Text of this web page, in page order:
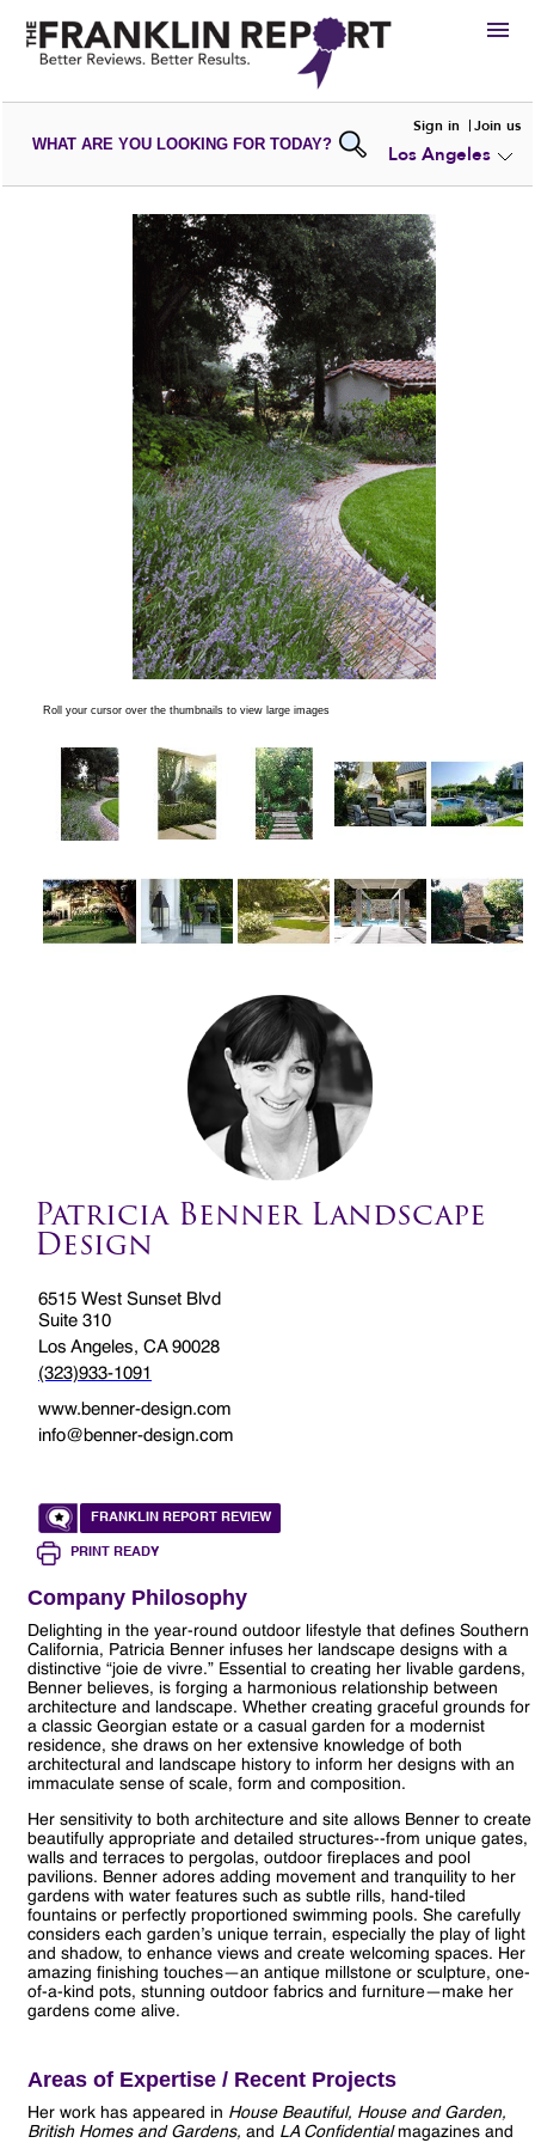
HIRE
VIEWPORTFOLIOS
WRITE AREVIEW
SUBMIT YOURCOMPANY
ADD NEWPORTFOLIO
WHAT ARE YOU LOOKING FOR TODAY?
Sign in Join us
Los Angeles
Roll your cursor over the thumbnails to view large images
Patricia Benner Landscape
Design
6515 West Sunset Blvd
Suite 310
Los Angeles, CA 90028
(323)933-1091
www.benner-design.com
info@benner-design.com
FRANKLIN REPORT REVIEW
PRINT READY
Company Philosophy
Delighting in the year-round outdoor lifestyle that defines Southern
California, Patricia Benner infuses her landscape designs with a
distinctive “joie de vivre.” Essential to creating her livable gardens,
Benner believes, is forging a harmonious relationship between
architecture and landscape. Whether creating graceful grounds for
a classic Georgian estate or a casual garden for a modernist
residence, she draws on her extensive knowledge of both
architectural and landscape history to inform her designs with an
immaculate sense of scale, form and composition.
Her sensitivity to both architecture and site allows Benner to create
beautifully appropriate and detailed structures--from unique gates,
walls and terraces to pergolas, outdoor fireplaces and pool
pavilions. Benner adores adding movement and tranquility to her
gardens with water features such as subtle rills, hand-tiled
fountains or perfectly proportioned swimming pools. She carefully
considers each garden’s unique terrain, especially the play of light
and shadow, to enhance views and create welcoming spaces. Her
amazing finishing touches—an antique millstone or sculpture, one-
of-a-kind pots, stunning outdoor fabrics and furniture—make her
gardens come alive.
Areas of Expertise / Recent Projects
Her work has appeared in House Beautiful, House and Garden,
British Homes and Gardens, and LA Confidentialmagazines and